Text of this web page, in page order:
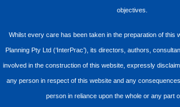
objectives.
Whilst every care has been taken in the preparation of this
Planning Pty Ltd (‘InterPrac’), its directors, authors,
involved in the construction of this website, expressly
any person in respect of this website and any
person in reliance upon the whole or any part